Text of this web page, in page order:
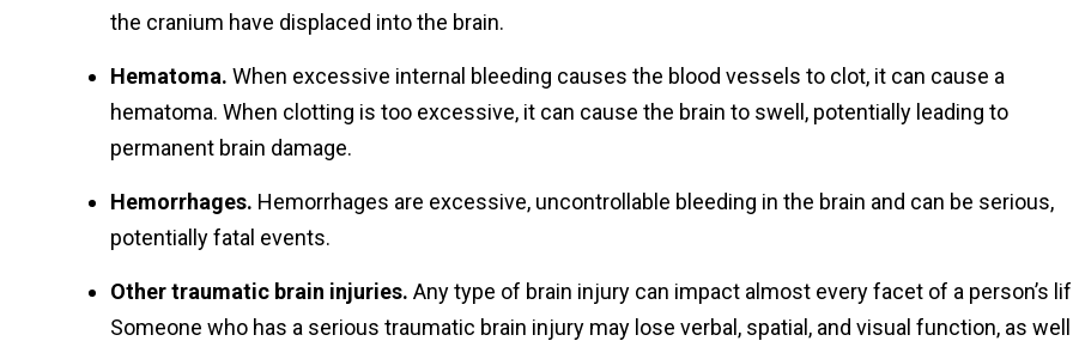
the cranium have displaced into the brain.
Hematoma. When excessive internal bleeding causes the blood vessels to clot, it can cause a
hematoma. When clotting is too excessive, it can cause the brain to swell, potentially leading to
permanent brain damage.
Hemorrhages. Hemorrhages are excessive, uncontrollable bleeding in the brain and can be serious,
potentially fatal events.
Other traumatic brain injuries. Any type of brain injury can impact almost every facet of a person’s
Someone who has a serious traumatic brain injury may lose verbal, spatial, and visual function, as well